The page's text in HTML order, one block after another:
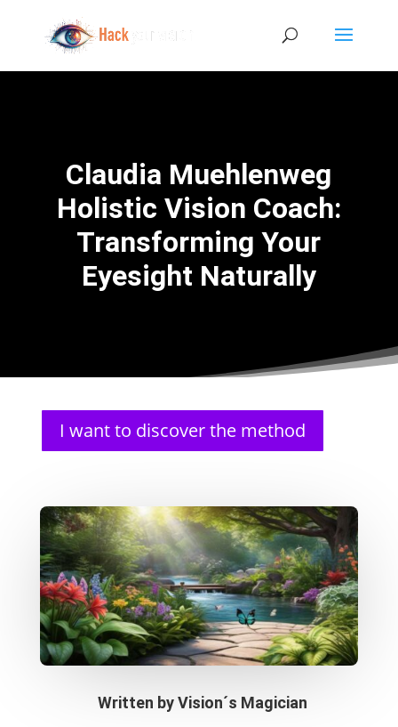
Claudia Muehlenweg
Holistic Vision Coach:
Transforming Your
Eyesight Naturally
I want to discover the method
Written byVision´s Magician